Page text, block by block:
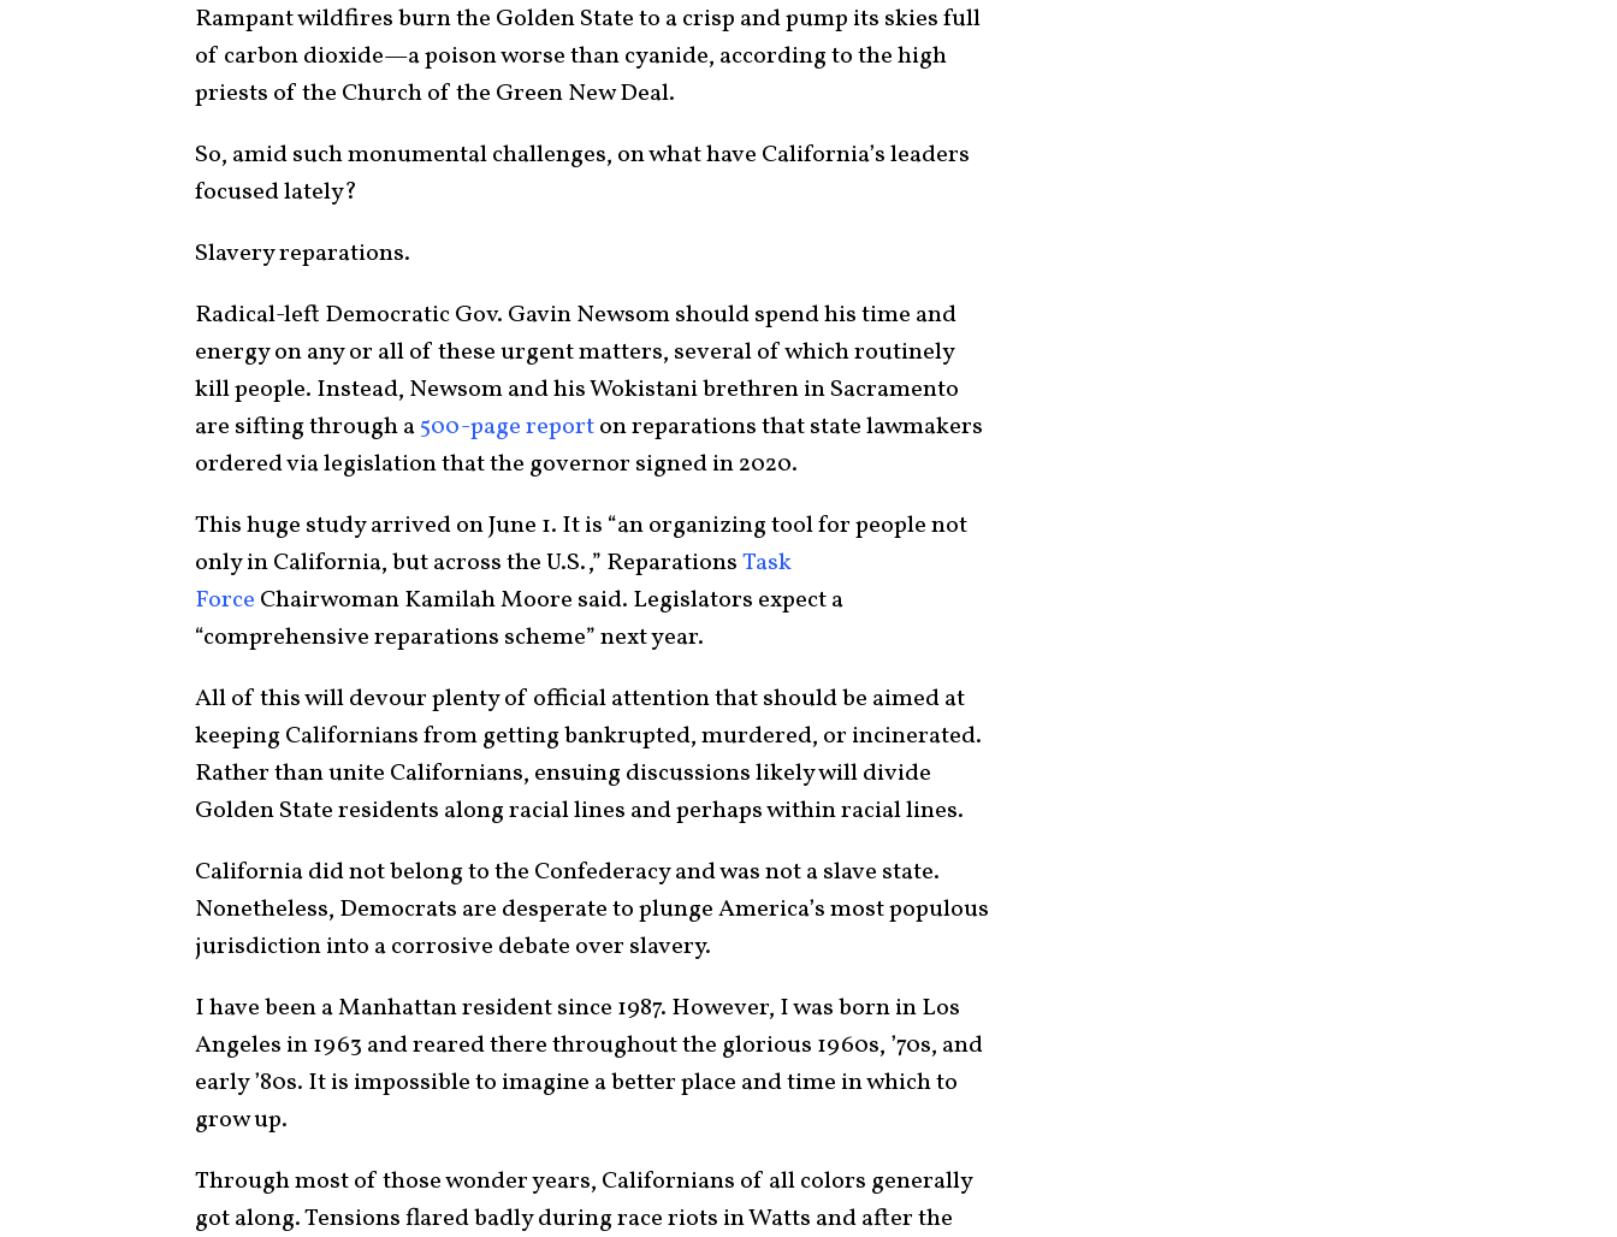
Rampant wildfires burn the Golden State to a crisp and pump its skies full
of carbon dioxide—a poison worse than cyanide, according to the high
priests of the Church of the Green New Deal.
So, amid such monumental challenges, on what have California’s leaders
focused lately?
Slavery reparations.
Radical-left Democratic Gov. Gavin Newsom should spend his time and
energy on any or all of these urgent matters, several of which routinely
kill people. Instead, Newsom and his Wokistani brethren in Sacramento
are sifting through a500-page reporton reparations that state lawmakers
ordered via legislation that the governor signed in 2020.
This huge study arrived on June 1. It is “an organizing tool for people not
only in California, but across the U.S.,” ReparationsTask
Force Chairwoman Kamilah Moore said. Legislators expect a
“comprehensive reparations scheme” next year.
All of this will devour plenty of official attention that should be aimed at
keeping Californians from getting bankrupted, murdered, or incinerated.
Rather than unite Californians, ensuing discussions likely will divide
Golden State residents along racial lines and perhaps within racial lines.
California did not belong to the Confederacy and was not a slave state.
Nonetheless, Democrats are desperate to plunge America’s most populous
jurisdiction into a corrosive debate over slavery.
I have been a Manhattan resident since 1987. However, I was born in Los
Angeles in 1963 and reared there throughout the glorious 1960s, ’70s, and
early ’80s. It is impossible to imagine a better place and time in which to
grow up.
Through most of those wonder years, Californians of all colors generally
got along. Tensions flared badly during race riots in Watts and after the